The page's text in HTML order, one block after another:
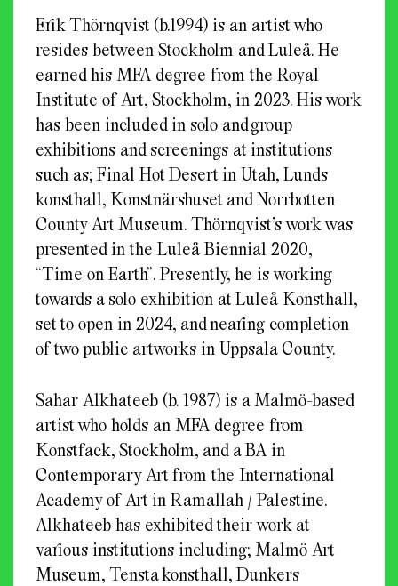
Erik Thörnqvist (b.1994) is an artist who
resides between Stockholm and Luleå. He
earned his MFA degree from the Royal
Institute of Art, Stockholm, in 2023. His work
has been included in solo and group
exhibitions and screenings at institutions
such as; Final Hot Desert in Utah, Lunds
konsthall, Konstnärshuset and Norrbotten
County Art Museum. Thörnqvist’s work was
presented in the Luleå Biennial 2020,
“Time on Earth”. Presently, he is working
towards a solo exhibition at Luleå Konsthall,
set to open in 2024, and nearing completion
of two public artworks in Uppsala County.
Sahar Alkhateeb (b. 1987) is a Malmö-based
artist who holds an MFA degree from
Konstfack, Stockholm, and a BA in
Contemporary Art from the International
Academy of Art in Ramallah / Palestine.
Alkhateeb has exhibited their work at
various institutions including; Malmö Art
Museum, Tensta konsthall, Dunkers